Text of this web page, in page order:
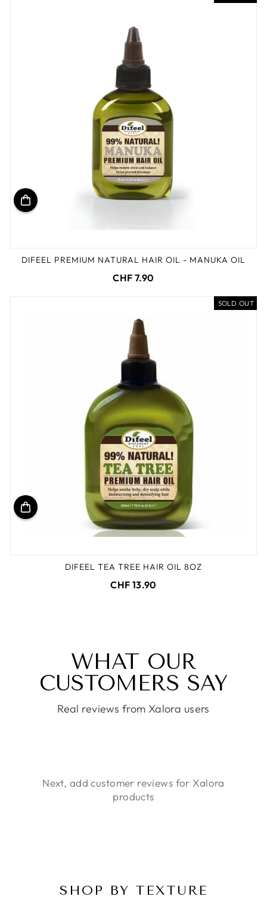
DIFEEL PREMIUM NATURAL HAIR OIL - MANUKA OIL
CHF 7.90
SOLD OUT
DIFEEL TEA TREE HAIR OIL 8OZ
CHF 13.90
WHAT OUR
CUSTOMERS SAY
Real reviews from Xalora users
Next, add customer reviews for Xalora
products
SHOP BY TEXTURE